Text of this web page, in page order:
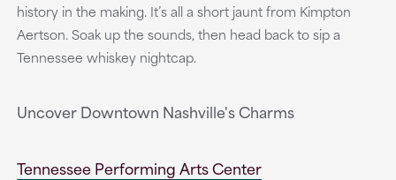
history in the making. It’s all a short jaunt from Kimpton
Aertson. Soak up the sounds, then head back to sip a
Tennessee whiskey nightcap.
Uncover Downtown Nashville's Charms
Tennessee Performing Arts Center